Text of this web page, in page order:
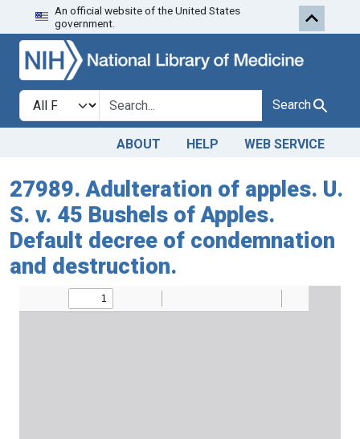
Skip to search
An official website of the United States
government.
Search in
search for Search
ABOUT HELP WEB SERVICE
27989. Adulteration of apples. U.
S. v. 45 Bushels of Apples.
Default decree of condemnation
and destruction.